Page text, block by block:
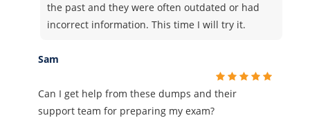
the past and they were often outdated or had
incorrect information. This time I will try it.
Sam
Can I get help from these dumps and their
support team for preparing my exam?